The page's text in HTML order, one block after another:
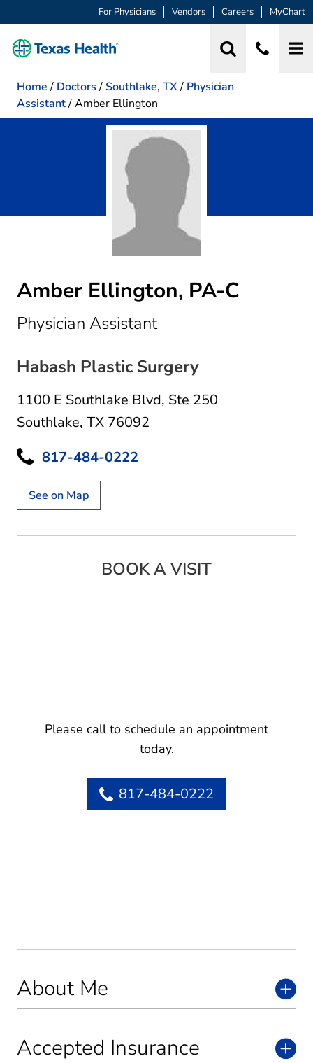
For Physicians Vendors Careers MyChart
Home / Doctors / Southlake, TX/ Physician
Assistant/Amber Ellington
Amber Ellington, PA-C
Physician Assistantin Southlake, TX
Habash Plastic Surgery
1100 E Southlake Blvd, Ste 250
Southlake, TX 76092
817-484-0222
See on Map
About Me
Accepted Insurance
BOOK A VISIT
Please call to schedule an appointment
today.
817-484-0222